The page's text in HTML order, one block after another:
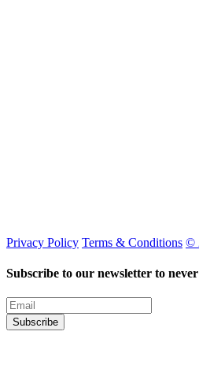
Privacy Policy Terms & Conditions ©
Subscribe to our newsletter to